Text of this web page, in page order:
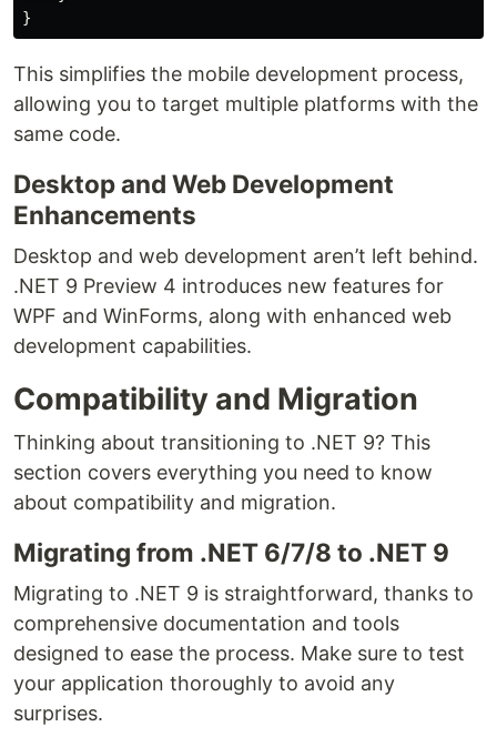
}
This simplifies the mobile development process,
allowing you to target multiple platforms with the
same code.
Desktop and Web Development
Enhancements
Desktop and web development aren’t left behind.
.NET 9 Preview 4 introduces new features for
WPF and WinForms, along with enhanced web
development capabilities.
Compatibility and Migration
Thinking about transitioning to .NET 9? This
section covers everything you need to know
about compatibility and migration.
Migrating from .NET 6/7/8 to .NET 9
Migrating to .NET 9 is straightforward, thanks to
comprehensive documentation and tools
designed to ease the process. Make sure to test
your application thoroughly to avoid any
surprises.